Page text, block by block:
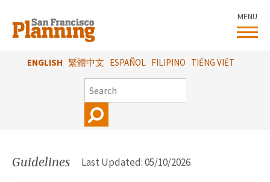
main
content
ENGLISH 繁體中文 ESPAÑOL FILIPINO TIẾNG VIỆT
SEARCH
MENU
Guidelines Last Updated: 05/10/2026